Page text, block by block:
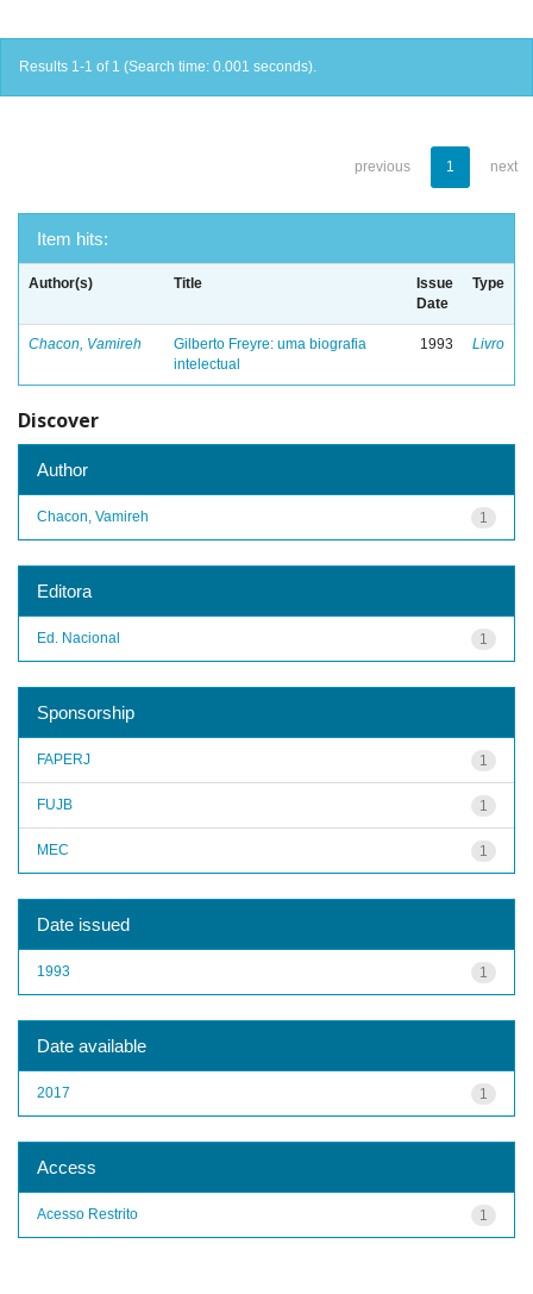
Results 1-1 of 1 (Search time: 0.001 seconds).
previous 1 next
Item hits:
Author(s) Title
Issue
Date
Type
Chacon, Vamireh
Gilberto Freyre: uma biografia
intelectual
1993 Livro
Discover
Author
1
Chacon, Vamireh
Editora
1
Ed. Nacional
Sponsorship
1
FAPERJ
1
FUJB
1
MEC
Date issued
1
1993
Date available
1
2017
Access
1
Acesso Restrito